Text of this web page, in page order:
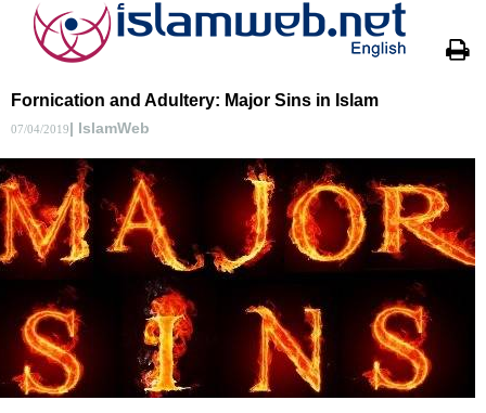
Fornication and Adultery: Major Sins in Islam
07/04/2019| IslamWeb